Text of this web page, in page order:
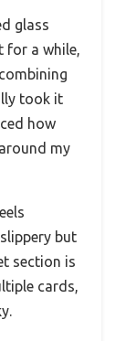
glass
for a while,
took it
how
my
but
section is
cards,